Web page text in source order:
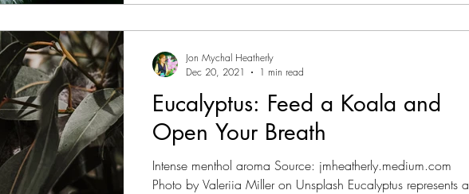
Eucalyptus: Feed a Koala and
Open Your Breath
Intense menthol aroma Source: jmheatherly.medium.com
Photo by Valeriia Miller on Unsplash Eucalyptus represents a
Jon Mychal Heatherly
Dec 20, 2021
1 min read